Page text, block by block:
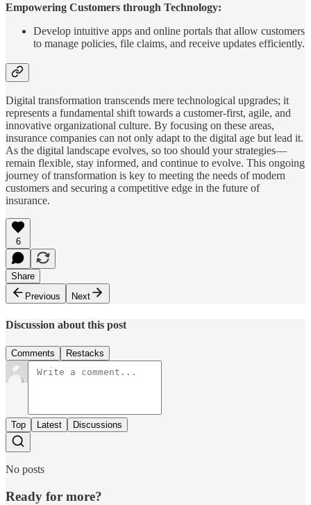
Empowering Customers through Technology:
Develop intuitive apps and online portals that allow customers
to manage policies, file claims, and receive updates efficiently.
Digital transformation transcends mere technological upgrades; it
represents a fundamental shift towards a customer-first, agile, and
innovative organizational culture. By focusing on these areas,
insurance companies can not only adapt to the digital age but lead it.
As the digital landscape evolves, so too should your strategies—
remain flexible, stay informed, and continue to evolve. This ongoing
journey of transformation is key to meeting the needs of modern
customers and securing a competitive edge in the future of
insurance.
6
Share
Previous
Next
Discussion about this post
Comments Restacks
Top Latest Discussions
No posts
Ready for more?